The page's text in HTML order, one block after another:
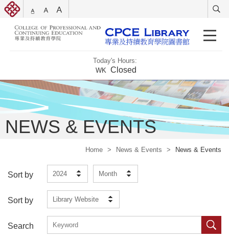
Today's Hours:
WK Closed
NEWS & EVENTS
Home > News & Events > News & Events
Sort by 2024 Month
Sort by Library Website
Search